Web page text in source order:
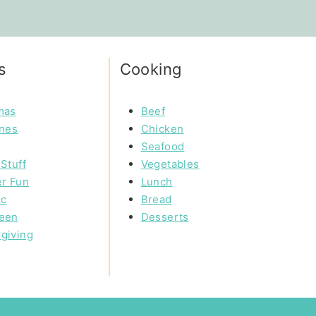
Fun
Cooking
Beef
Chicken
Seafood
Vegetables
Lunch
Bread
Desserts